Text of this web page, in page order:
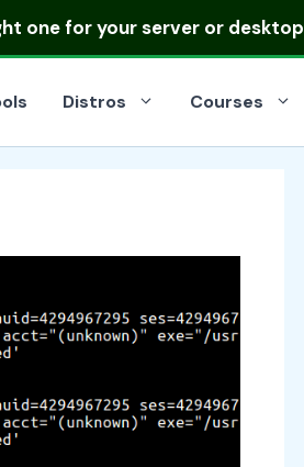
one for your server or desktop
Distros Courses